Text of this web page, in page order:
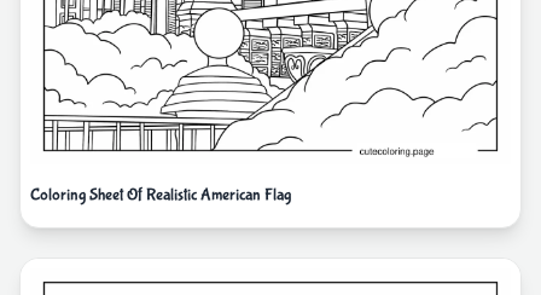
Coloring Sheet Of Realistic American Flag